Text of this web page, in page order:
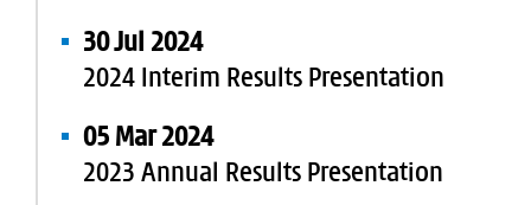
30 Jul 2024
2024 Interim Results Presentation
05 Mar 2024
2023 Annual Results Presentation